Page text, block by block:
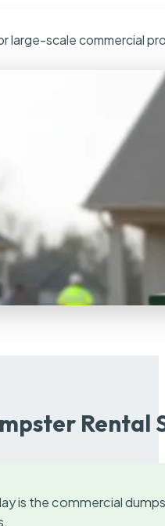
large-scale commercial
Rental
is the commercial